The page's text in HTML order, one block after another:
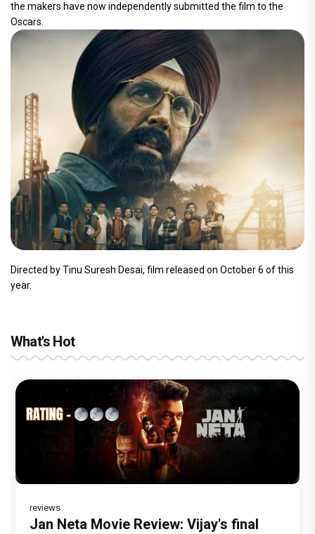
the makers have now independently submitted the film to the
Oscars.
Directed by Tinu Suresh Desai, film released on October 6 of this
year.
What's Hot
Before Pritam and Pedro, There Was
Dhamaal 4 Movie Review: Ajay Devgn
reviews
Jan Neta Movie Review: Vijay's final
The India Story Movie Review: Kajal
Ikka Movie Review: Sunny Deol's